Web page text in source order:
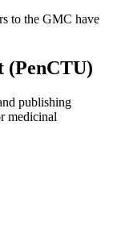
(PenCTU)
publishing
medicinal